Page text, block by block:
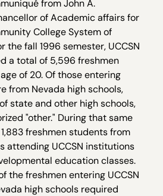
from John A.
of Academic affairs for
College System of
the fall 1996 semester, UCCSN
a total of 5,596 freshmen
of 20. Of those entering
from Nevada high schools,
state and other high schools,
"other." During that same
freshmen students from
attending UCCSN institutions
education classes.
the freshmen entering UCCSN
high schools required